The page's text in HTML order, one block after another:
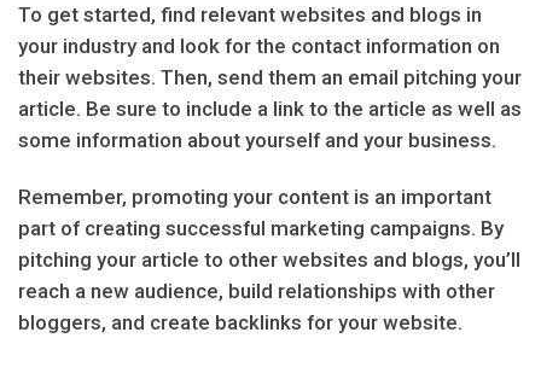
To get started, find relevant websites and blogs in
your industry and look for the contact information on
their websites. Then, send them an email pitching your
article. Be sure to include a link to the article as well as
some information about yourself and your business.
Remember, promoting your content is an important
part of creating successful marketing campaigns. By
pitching your article to other websites and blogs, you’ll
reach a new audience, build relationships with other
bloggers, and create backlinks for your website.